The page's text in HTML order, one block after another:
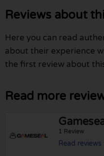
Reviews about
Here you can read
about their experience
the first review about
Read more
1 Review
Read reviews